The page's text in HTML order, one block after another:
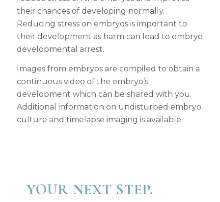
their chances of developing normally.
Reducing stress on embryos is important to
their development as harm can lead to embryo
developmental arrest.
Images from embryos are compiled to obtain a
continuous video of the embryo’s
development which can be shared with you.
Additional information on undisturbed embryo
culture and timelapse imaging is available.
YOUR NEXT STEP.